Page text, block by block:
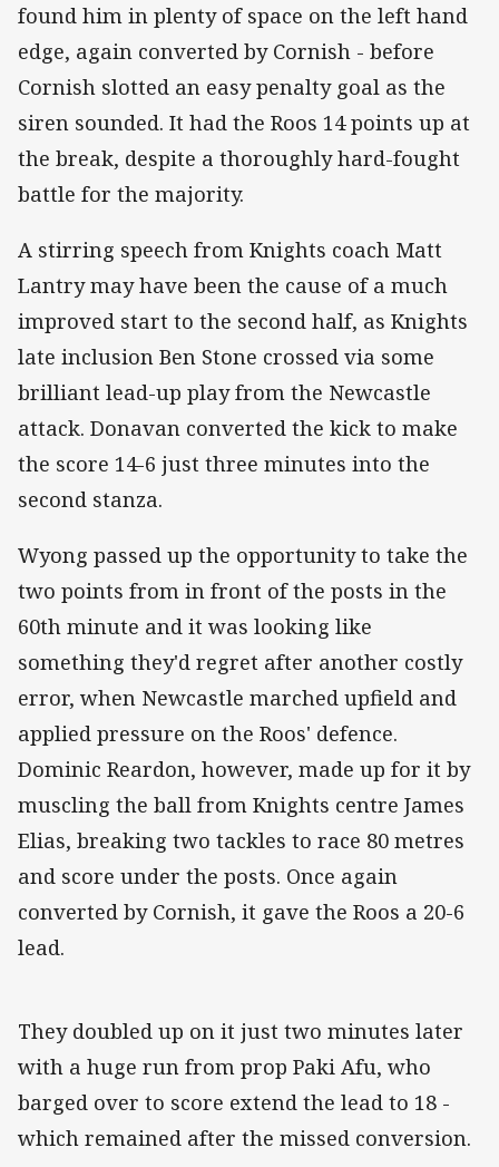
found him in plenty of space on the left hand
edge, again converted by Cornish - before
Cornish slotted an easy penalty goal as the
siren sounded. It had the Roos 14 points up at
the break, despite a thoroughly hard-fought
battle for the majority.
A stirring speech from Knights coach Matt
Lantry may have been the cause of a much
improved start to the second half, as Knights
late inclusion Ben Stone crossed via some
brilliant lead-up play from the Newcastle
attack. Donavan converted the kick to make
the score 14-6 just three minutes into the
second stanza.
Wyong passed up the opportunity to take the
two points from in front of the posts in the
60th minute and it was looking like
something they'd regret after another costly
error, when Newcastle marched upfield and
applied pressure on the Roos' defence.
Dominic Reardon, however, made up for it by
muscling the ball from Knights centre James
Elias, breaking two tackles to race 80 metres
and score under the posts. Once again
converted by Cornish, it gave the Roos a 20-6
lead.
They doubled up on it just two minutes later
with a huge run from prop Paki Afu, who
barged over to score extend the lead to 18 -
which remained after the missed conversion.